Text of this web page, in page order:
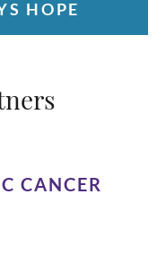
HOPE
CANCER